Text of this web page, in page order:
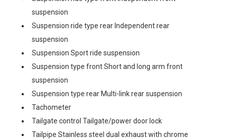
suspension
Suspension ride type rear Independent rear
suspension
Suspension Sport ride suspension
Suspension type front Short and long arm front
suspension
Suspension type rear Multi-link rear suspension
Tachometer
Tailgate control Tailgate/power door lock
Tailpipe Stainless steel dual exhaust with chrome